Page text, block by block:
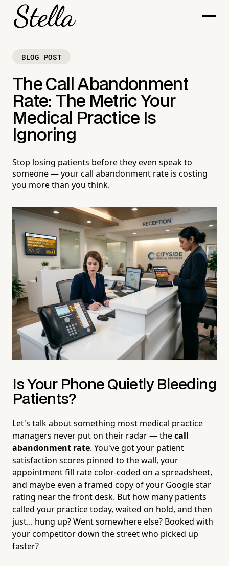
BLOG POST
The Call Abandonment
Rate: The Metric Your
Medical Practice Is
Ignoring
Stop losing patients before they even speak to
someone — your call abandonment rate is costing
you more than you think.
Is Your Phone Quietly Bleeding
Patients?
Let's talk about something most medical practice
managers never put on their radar — thecall
abandonment rate. You've got your patient
satisfaction scores pinned to the wall, your
appointment fill rate color-coded on a spreadsheet,
and maybe even a framed copy of your Google star
rating near the front desk. But how many patients
called your practice today, waited on hold, and then
just... hung up? Went somewhere else? Booked with
your competitor down the street who picked up
faster?